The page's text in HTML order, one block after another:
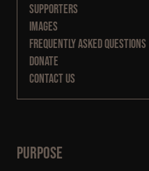
Supporters
Images
Frequently Asked Questions
Donate
Contact Us
Purpose